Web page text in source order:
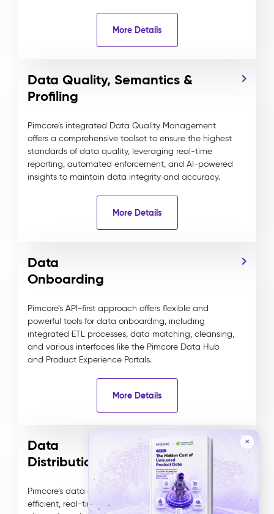
More Details
Data Quality, Semantics &
Profiling
Pimcore’s integrated Data Quality Management
offers a comprehensive toolset to ensure the highest
standards of data quality, leveraging real-time
reporting, automated enforcement, and AI-powered
insights to maintain data integrity and accuracy.
More Details
Data
Onboarding
Pimcore’s API-first approach offers flexible and
powerful tools for data onboarding, including
integrated ETL processes, data matching, cleansing,
and various interfaces like the Pimcore Data Hub
and Product Experience Portals.
More Details
Data
Distribution
Pimcore’s data distribution capabilities ensure
efficient, real-time data sharing across various
✕